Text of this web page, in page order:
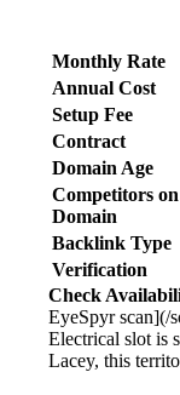
Monthly Rate
Annual Cost
Setup Fee
Contract
Domain Age
Competitors on
Domain
Backlink Type
Verification
Check
EyeSpyr scan](/
Electrical slot is
Lacey, this